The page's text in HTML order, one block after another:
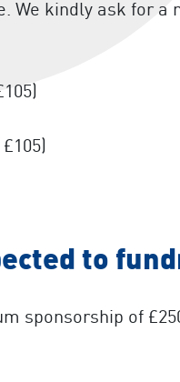
We kindly ask for
to
sponsorship of